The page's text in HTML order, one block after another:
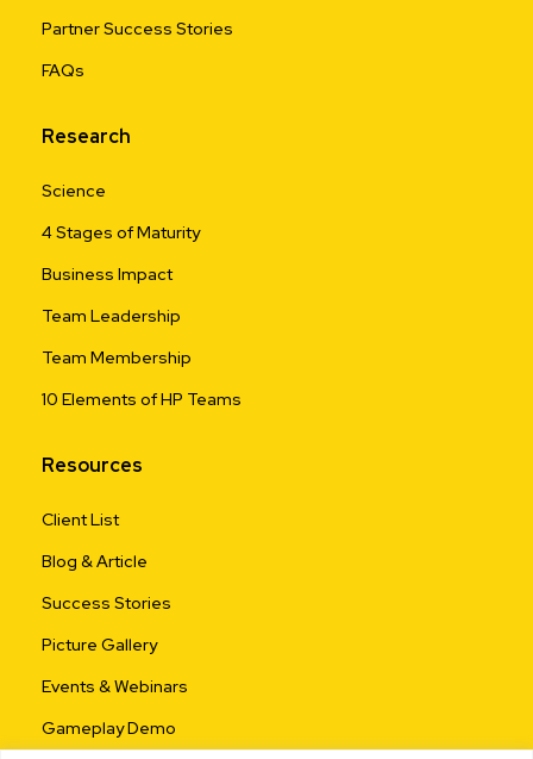
Partner Success Stories
FAQs
Research
Science
4 Stages of Maturity
Business Impact
Team Leadership
Team Membership
10 Elements of HP Teams
Resources
Client List
Blog & Article
Success Stories
Picture Gallery
Events & Webinars
Gameplay Demo